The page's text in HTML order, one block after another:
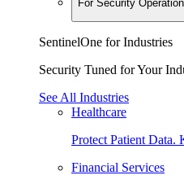
For Security
SentinelOne for Industries
Security Tuned for Your
See All Industries
Healthcare
Protect Patient Data.
Financial Services